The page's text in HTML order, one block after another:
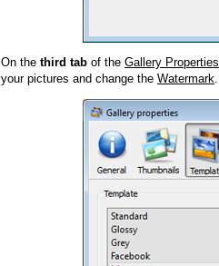
On the third tab of the Gallery Properties
your pictures and change the Watermark.